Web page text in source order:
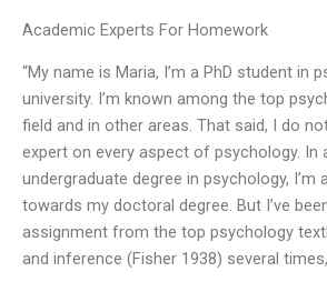
Academic Experts For Homework
“My name is Maria, I’m a PhD student in
university. I’m known among the top
field and in other areas. That said, I do
expert on every aspect of psychology. In
undergraduate degree in psychology, I’m
towards my doctoral degree. But I’ve
assignment from the top psychology
and inference (Fisher 1938) several